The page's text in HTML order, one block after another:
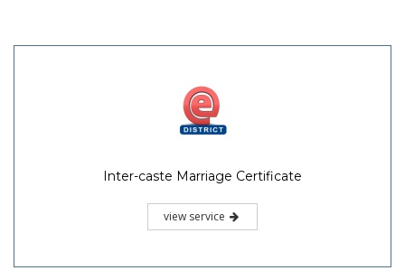
Inter-caste Marriage Certificate
view service